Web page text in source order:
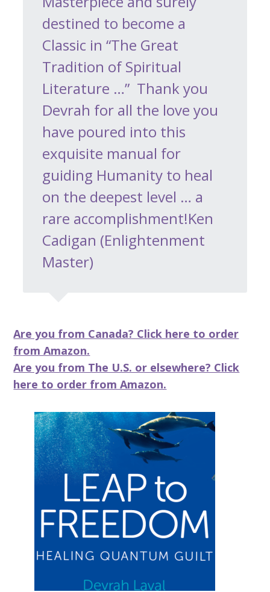
destined to become a
Classic in “The Great
Tradition of Spiritual
Literature …” Thank you
Devrah for all the love you
have poured into this
exquisite manual for
guiding Humanity to heal
on the deepest level … a
rare accomplishment!Ken
Cadigan (Enlightenment
Master)
Are you from Canada? Click here to order
from Amazon.
Are you from The U.S. or elsewhere? Click
here to order from Amazon.